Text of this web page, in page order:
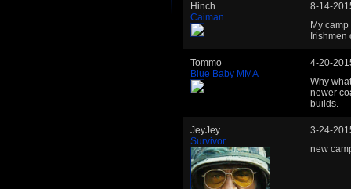
Hinch
Caiman
8-14-
My
Irishmen
Tommo
Blue Baby MMA
4-20-
Why
newer
builds.
JeyJey
Survivor
3-24-
new